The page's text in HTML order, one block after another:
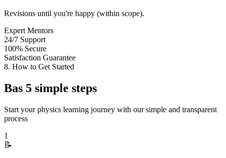
Revisions until you're happy (within scope).
Expert Mentors
24/7 Support
100% Secure
Satisfaction Guarantee
8. How to Get Started
Bas 5 simple steps
Start your physics learning journey with our simple and transparent
process
1
📝